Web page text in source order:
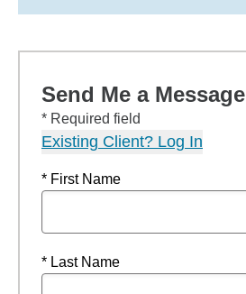
Send Me a Message
* Required field
Existing Client? Log In
* First Name
* Last Name